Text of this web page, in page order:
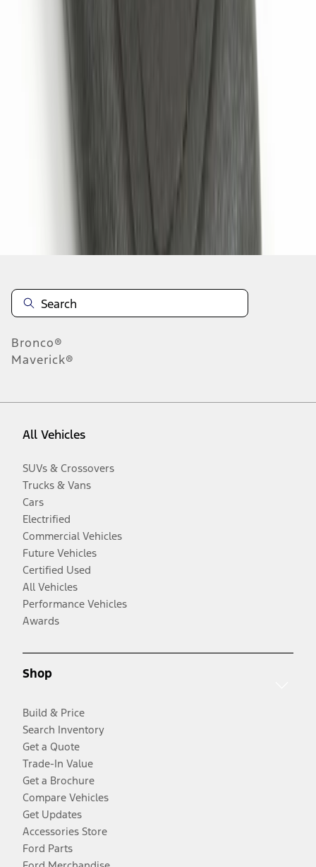
Bronco®
Maverick®
All Vehicles
SUVs & Crossovers
Trucks & Vans
Cars
Electrified
Commercial Vehicles
Future Vehicles
Certified Used
All Vehicles
Performance Vehicles
Awards
Shop
Build & Price
Search Inventory
Get a Quote
Trade-In Value
Get a Brochure
Compare Vehicles
Get Updates
Accessories Store
Ford Parts